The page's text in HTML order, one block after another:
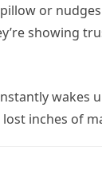
or
showing
wakes
inches of